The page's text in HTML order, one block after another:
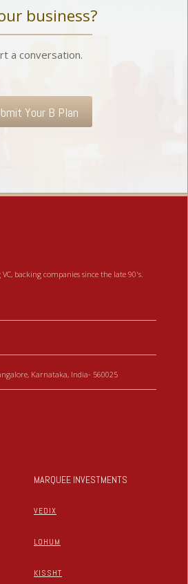
business?
a conversation.
Your B Plan
backing companies since the late 90's.
Karnataka, India- 560025
MARQUEE INVESTMENTS
VEDIX
LOHUM
KISSHT